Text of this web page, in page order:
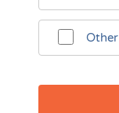
Other